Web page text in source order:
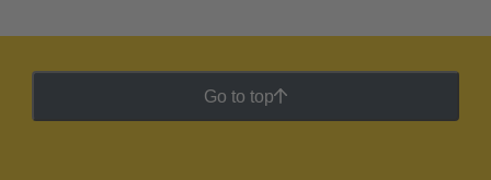
Go to top